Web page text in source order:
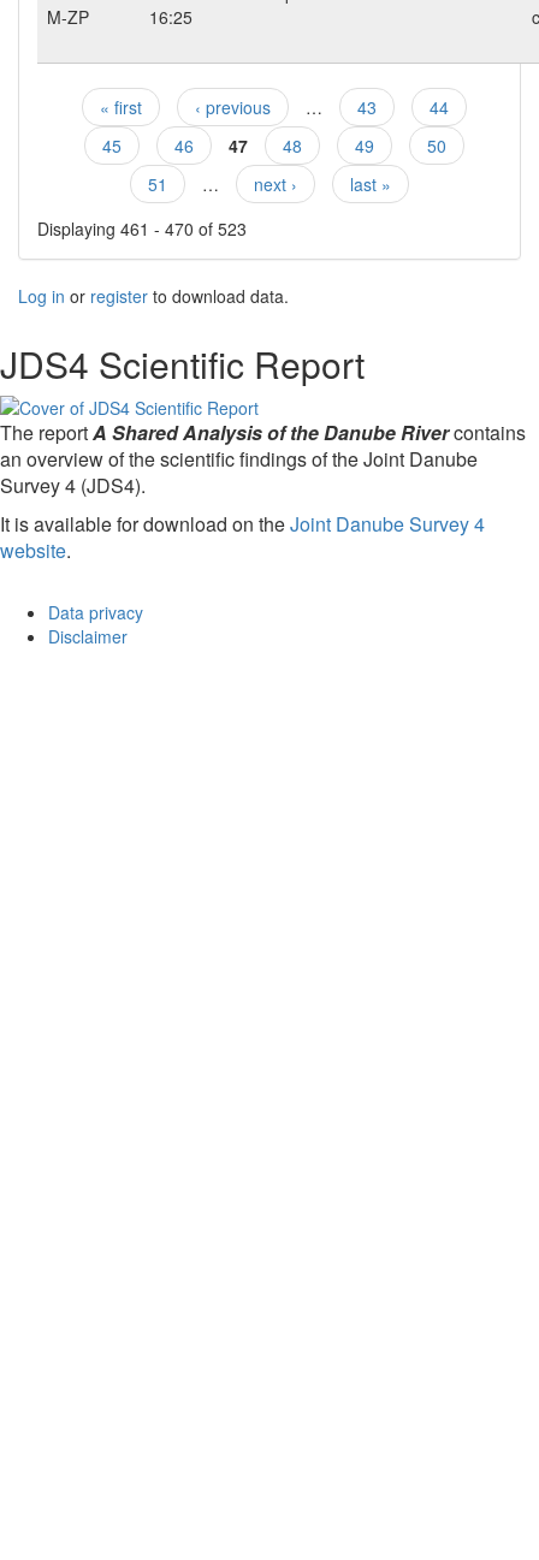
M-ZP
16:25
Pages
« first ‹ previous … 43
44
45
46 47 48 49
50
51
… next ›
last »
Displaying 461 - 470 of 523
Log in or register to download data.
JDS4 Scientific Report
The reportA Shared Analysis of the Danube Rivercontains
an overview of the scientific findings of the Joint Danube
Survey 4 (JDS4).
It is available for download on theJoint Danube Survey 4
website.
Data privacy
Disclaimer